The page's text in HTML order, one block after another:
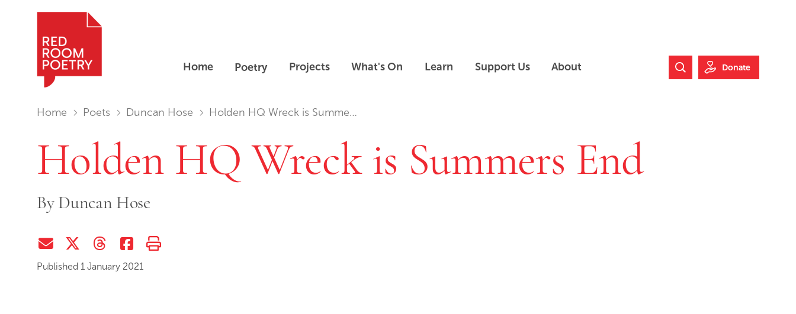
Home Poetry Projects What's On Learn Support Us About
Search Website
Donate
You are in:
Home Poets Duncan Hose Holden HQ Wreck is Summers End
Holden HQ Wreck is Summers End
ByDuncan Hose
Share via EmailShare on Twitter (X)
Share on ThreadsShare on Facebook
Print this page
Published 1 January 2021